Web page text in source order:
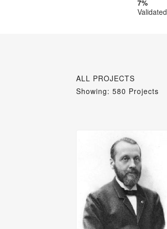
7%
Validated
ALL PROJECTS
Showing: 580 Projects